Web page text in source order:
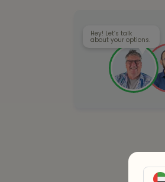
Hey! Let’s talk
about your options.